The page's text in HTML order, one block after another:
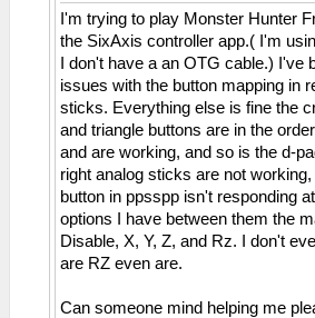
I'm trying to play Monster Hunter
the SixAxis controller app.( I'm
I don't have a an OTG cable.) I've
issues with the button mapping in
sticks. Everything else is fine the
and triangle buttons are in the
and are working, and so is the d-
right analog sticks are not
button in ppsspp isn't responding
options I have between them the
Disable, X, Y, Z, and Rz. I don't
are RZ even are.
Can someone mind helping me